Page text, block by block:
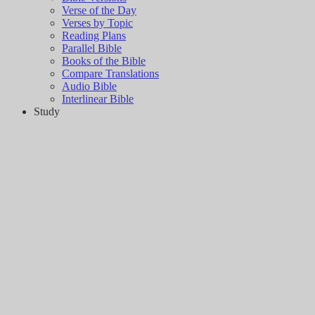
Verse of the Day
Verses by Topic
Reading Plans
Parallel Bible
Books of the Bible
Compare Translations
Audio Bible
Interlinear Bible
Study